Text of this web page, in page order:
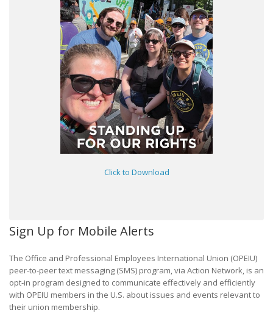
Click to Download
Sign Up for Mobile Alerts
The Office and Professional Employees International Union (OPEIU)
peer-to-peer text messaging (SMS) program, via Action Network, is an
opt-in program designed to communicate effectively and efficiently
with OPEIU members in the U.S. about issues and events relevant to
their union membership.